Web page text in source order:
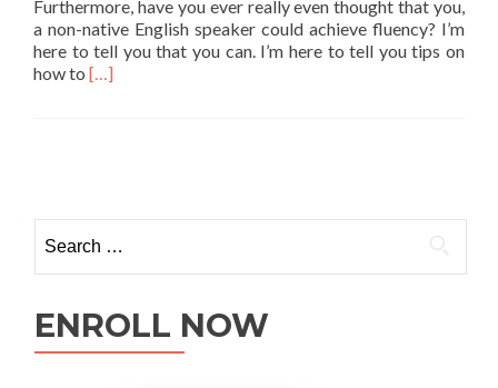
Furthermore, have you ever really even thought that you,
a non-native English speaker could achieve fluency? I’m
here to tell you that you can. I’m here to tell you tips on
how to Read more about Fluent English Speaking Guide
[…]
ENROLL NOW